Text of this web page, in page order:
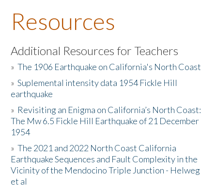
About the Book
Listen to the Book
Activities
The Story & Student Exchange
Resources
Donate
Resources
Additional Resources for Teachers
»The 1906 Earthquake on California's North Coast
»Suplemental intensity data 1954 Fickle Hill
earthquake
» Revisiting an Enigma on California’s North Coast:
The Mw 6.5 Fickle Hill Earthquake of 21 December
1954
»The 2021 and 2022 North Coast California
Earthquake Sequences and Fault Complexity in the
Vicinity of the Mendocino Triple Junction - Helweg
et al